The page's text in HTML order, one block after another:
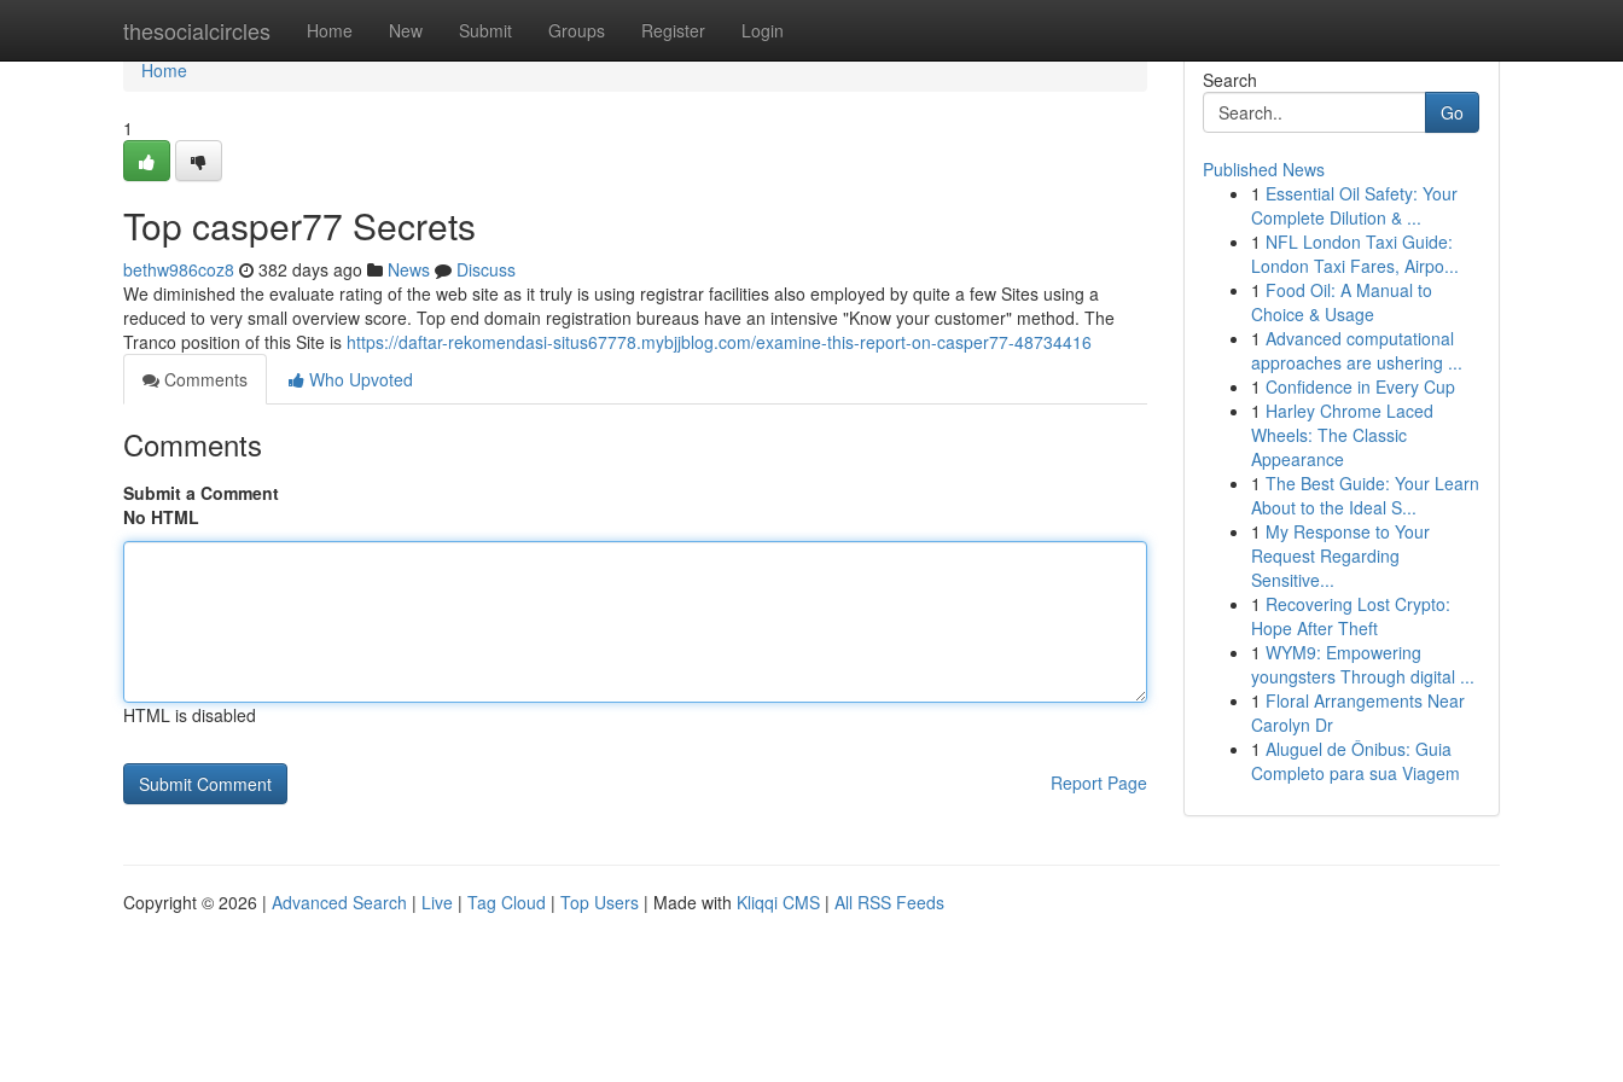
thesocialcircles Home New Submit Groups Register Login
Home
Home
1
Top casper77 Secrets
bethw986coz8 382 days ago News
Discuss
We diminished the evaluate rating of the web site as it truly is using registrar facilities also employed by quite a few Sites using a
reduced to very small overview score. Top end domain registration bureaus have an intensive "Know your customer" method. The
Tranco position of this Site is https://daftar-rekomendasi-situs67778.mybjjblog.com/examine-this-report-on-casper77-48734416
Comments
Who Upvoted
Comments
Submit a Comment
No HTML
HTML is disabled
Report Page
Search
Go
Published News
1 Essential Oil Safety: Your
Complete Dilution & ...
1 NFL London Taxi Guide:
London Taxi Fares, Airpo...
1 Food Oil: A Manual to
Choice & Usage
1 Advanced computational
approaches are ushering ...
1 Confidence in Every Cup
1 Harley Chrome Laced
Wheels: The Classic
Appearance
1 The Best Guide: Your Learn
About to the Ideal S...
1 My Response to Your
Request Regarding
Sensitive...
1 Recovering Lost Crypto:
Hope After Theft
1 WYM9: Empowering
youngsters Through digital ...
1 Floral Arrangements Near
Carolyn Dr
1 Aluguel de Ônibus: Guia
Completo para sua Viagem
Copyright © 2026 | Advanced Search | Live | Tag Cloud | Top Users | Made with Kliqqi CMS | All RSS Feeds